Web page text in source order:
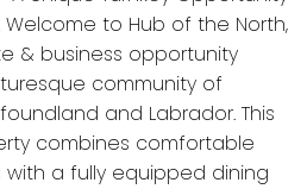
Welcome to Hub of the North,
& business opportunity
community of
and Labrador. This
combines comfortable
a fully equipped dining